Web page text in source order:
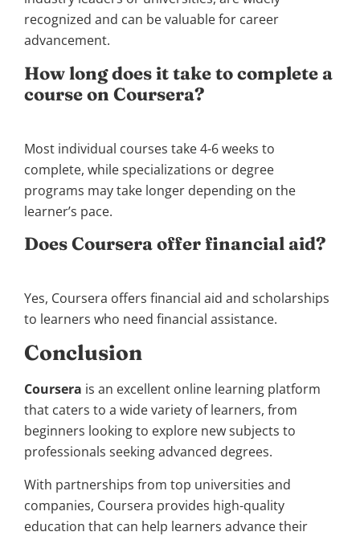
recognized and can be valuable for career
advancement.
How long does it take to complete a
course on Coursera?
Most individual courses take 4-6 weeks to
complete, while specializations or degree
programs may take longer depending on the
learner’s pace.
Does Coursera offer financial aid?
Yes, Coursera offers financial aid and scholarships
to learners who need financial assistance.
Conclusion
Coursera is an excellent online learning platform
that caters to a wide variety of learners, from
beginners looking to explore new subjects to
professionals seeking advanced degrees.
With partnerships from top universities and
companies, Coursera provides high-quality
education that can help learners advance their